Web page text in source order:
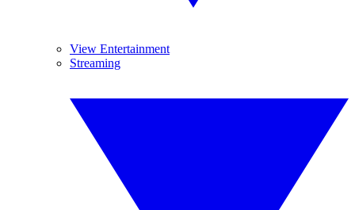
View Entertainment
Streaming